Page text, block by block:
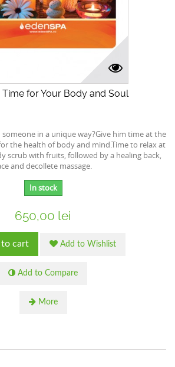
Time for Your Body and Soul
in a unique way?Give him time at the
the health of body and mind.Time to relax at
scrub with fruits, followed by a healing back,
and decollete massage.
In stock
650,00 lei
cart Add to Wishlist
Add to Compare
More